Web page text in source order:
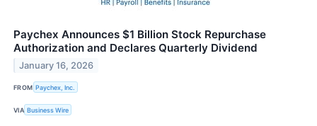
Paychex Announces $1 Billion Stock Repurchase
Authorization and Declares Quarterly Dividend
January 16, 2026
FROM Paychex, Inc.
VIA Business Wire